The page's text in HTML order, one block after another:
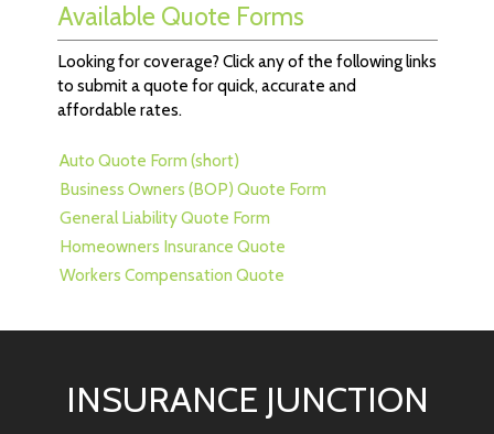
Available Quote Forms
Looking for coverage? Click any of the following links
to submit a quote for quick, accurate and
affordable rates.
Auto Quote Form (short)
Business Owners (BOP) Quote Form
General Liability Quote Form
Homeowners Insurance Quote
Workers Compensation Quote
INSURANCE JUNCTION